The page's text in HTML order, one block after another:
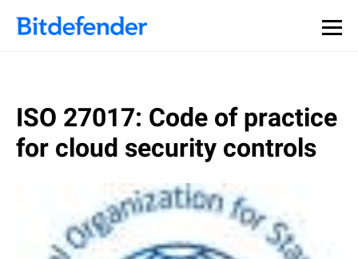
ISO 27017: Code of practice
for cloud security controls